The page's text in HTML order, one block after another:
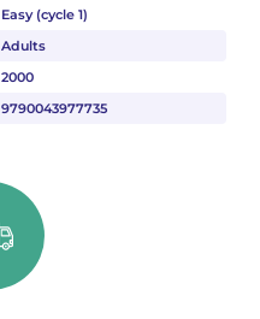
Easy (cycle 1)
Adults
2000
9790043977735